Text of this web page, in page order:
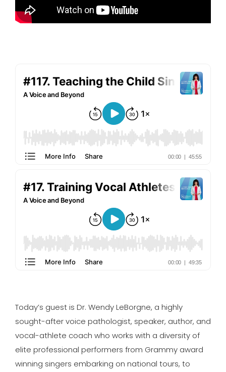
Today’s guest is Dr. Wendy LeBorgne, a highly
sought-after voice pathologist, speaker, author, and
vocal-athlete coach who works with a diversity of
elite professional performers from Grammy award
winning singers embarking on national tours, to